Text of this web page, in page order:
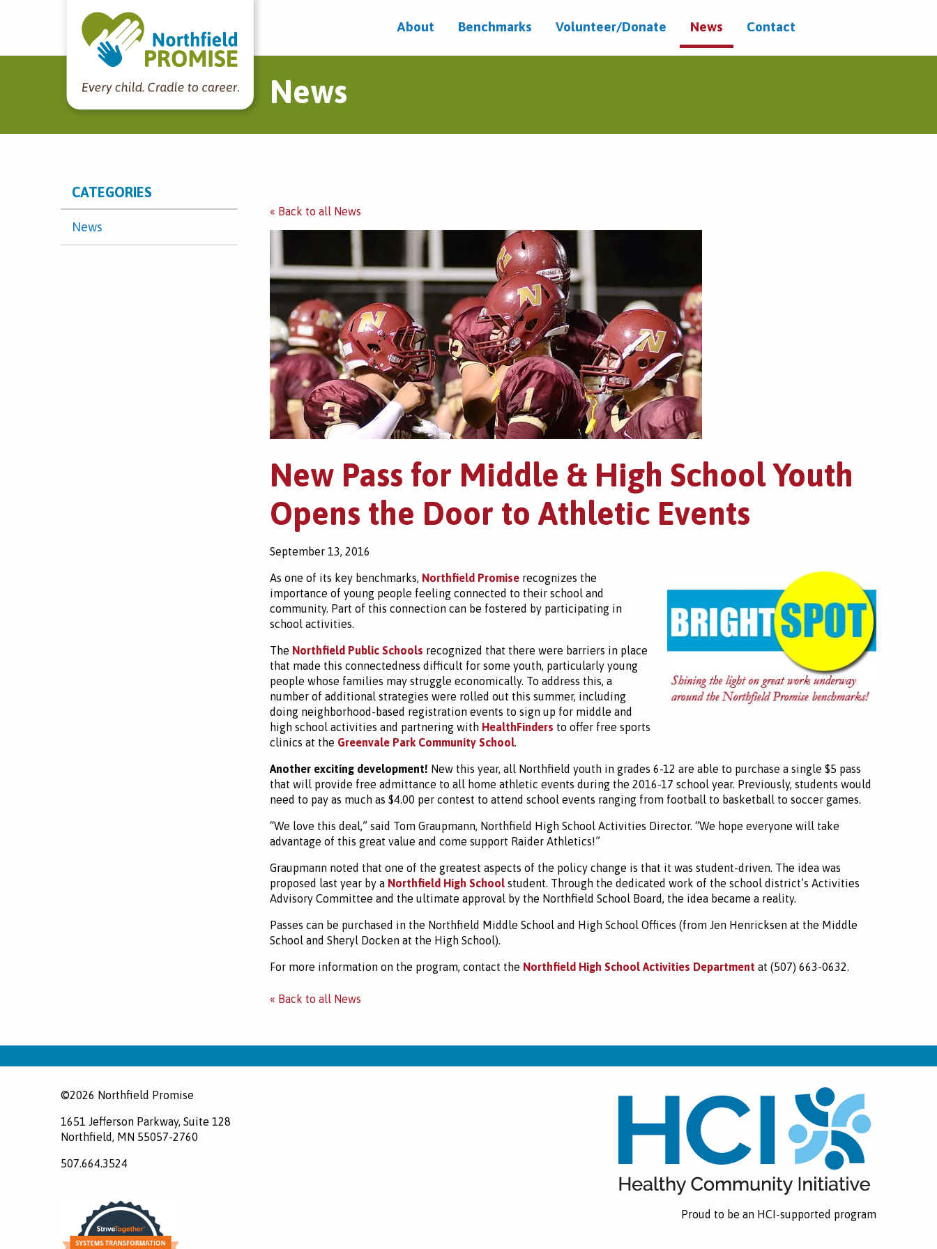
About Benchmarks Volunteer/Donate News Contact
News
CATEGORIES
News
« Back to all News
New Pass for Middle & High School Youth
Opens the Door to Athletic Events
September 13, 2016
As one of its key benchmarks, Northfield Promise recognizes the
importance of young people feeling connected to their school and
community. Part of this connection can be fostered by participating in
school activities.
The Northfield Public Schools recognized that there were barriers in place
that made this connectedness difficult for some youth, particularly young
people whose families may struggle economically. To address this, a
number of additional strategies were rolled out this summer, including
doing neighborhood-based registration events to sign up for middle and
high school activities and partnering with HealthFinders to offer free sports
clinics at the Greenvale Park Community School.
Another exciting development! New this year, all Northfield youth in grades 6-12 are able to purchase a single $5 pass
that will provide free admittance to all home athletic events during the 2016-17 school year. Previously, students would
need to pay as much as $4.00 per contest to attend school events ranging from football to basketball to soccer games.
“We love this deal,” said Tom Graupmann, Northfield High School Activities Director. “We hope everyone will take
advantage of this great value and come support Raider Athletics!”
Graupmann noted that one of the greatest aspects of the policy change is that it was student-driven. The idea was
proposed last year by a Northfield High School student. Through the dedicated work of the school district’s Activities
Advisory Committee and the ultimate approval by the Northfield School Board, the idea became a reality.
Passes can be purchased in the Northfield Middle School and High School Offices (from Jen Henricksen at the Middle
School and Sheryl Docken at the High School).
For more information on the program, contact the Northfield High School Activities Department at (507) 663-0632.
« Back to all News
©2026 Northfield Promise
1651 Jefferson Parkway, Suite 128
Northfield, MN 55057-2760
507.664.3524
Proud to be an HCI-supported program